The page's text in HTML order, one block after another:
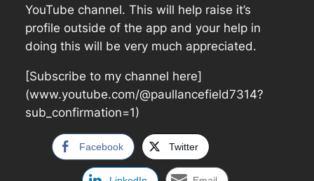
YouTube channel. This will help raise it’s
profile outside of the app and your help in
doing this will be very much appreciated.
[Subscribe to my channel here]
(www.youtube.com/@paullancefield7314?
sub_confirmation=1)
Facebook Twitter